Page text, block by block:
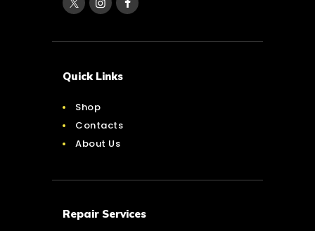
Quick Links
Shop
Contacts
About Us
Repair Services